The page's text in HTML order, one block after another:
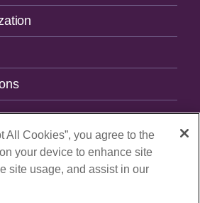
NEWSLETTER.
All Cookies”, you agree to the
your device to enhance site
site usage, and assist in our